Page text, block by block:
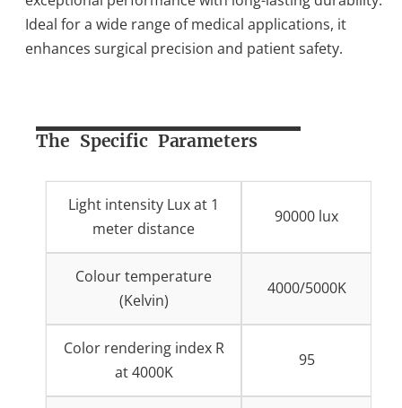
Ideal for a wide range of medical applications, it
enhances surgical precision and patient safety.
The Specific Parameters
Light intensity Lux at 1
meter distance
90000 lux
Colour temperature
(Kelvin)
4000/5000K
Color rendering index R
at 4000K
95